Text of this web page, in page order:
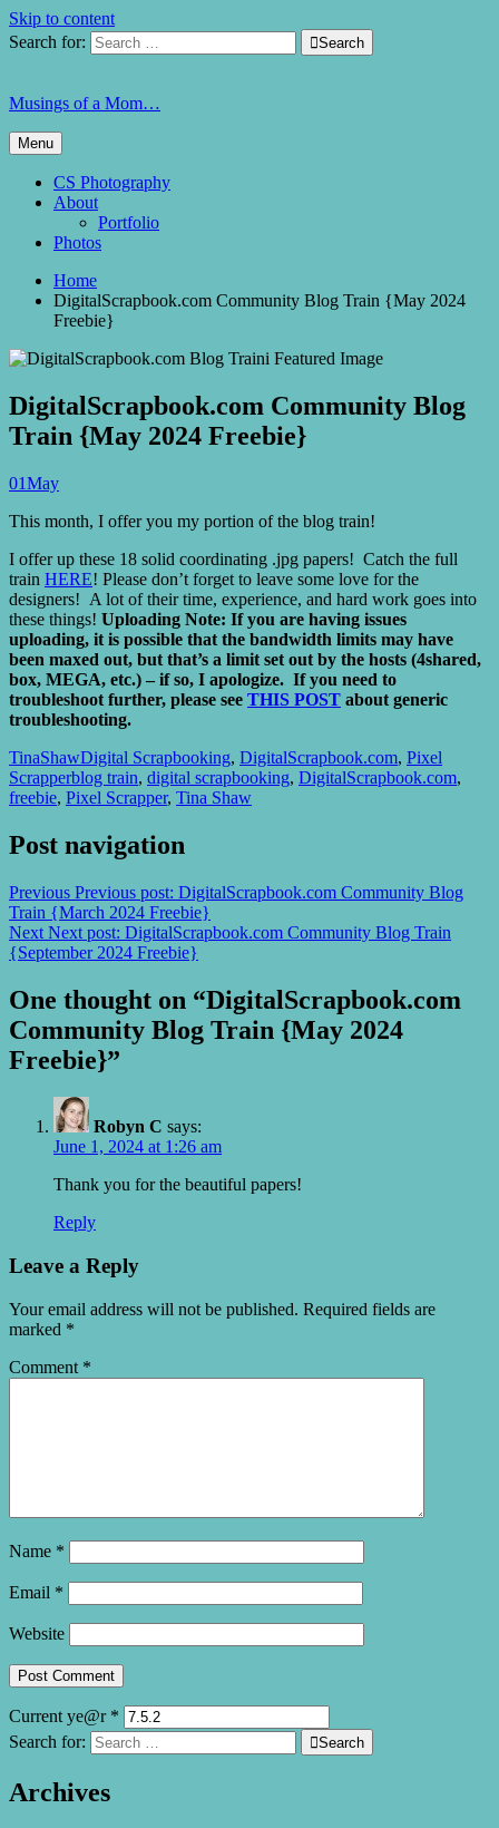
Skip to content
Search for:
Search
Musings of a Mom…
Menu
CS Photography
About
Portfolio
Photos
Home
DigitalScrapbook.com Community Blog Train {May 2024
Freebie}
DigitalScrapbook.com Community Blog
Train {May 2024 Freebie}
01May
This month, I offer you my portion of the blog train!
I offer up these 18 solid coordinating .jpg papers! Catch the full
train HERE! Please don’t forget to leave some love for the
designers! A lot of their time, experience, and hard work goes into
these things! Uploading Note: If you are having issues
uploading, it is possible that the bandwidth limits may have
been maxed out, but that’s a limit set out by the hosts (4shared,
box, MEGA, etc.) – if so, I apologize. If you need to
troubleshoot further, please see THIS POST about generic
troubleshooting.
TinaShawDigital Scrapbooking, DigitalScrapbook.com, Pixel
Scrapperblog train, digital scrapbooking, DigitalScrapbook.com,
freebie, Pixel Scrapper, Tina Shaw
Post navigation
Previous Previous post: DigitalScrapbook.com Community Blog
Train {March 2024 Freebie}
Next Next post: DigitalScrapbook.com Community Blog Train
{September 2024 Freebie}
One thought on “DigitalScrapbook.com
Community Blog Train {May 2024
Freebie}”
Robyn C says:
June 1, 2024 at 1:26 am
Thank you for the beautiful papers!
Reply
Leave a Reply
Your email address will not be published. Required fields are
marked *
Comment *
Name *
Email *
Website
Current ye@r *
Search for:
Search
Archives